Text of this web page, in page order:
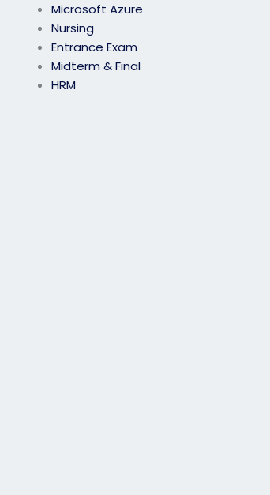
Microsoft Azure
Nursing
Entrance Exam
Midterm & Final
HRM